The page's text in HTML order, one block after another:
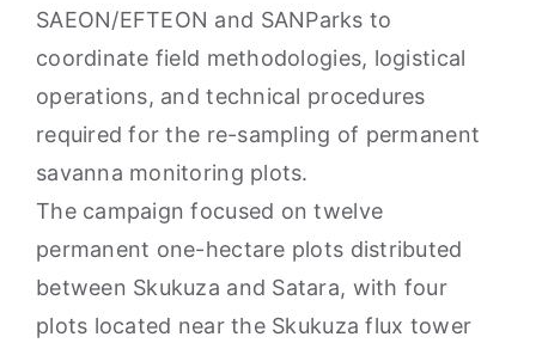
SAEON/EFTEON and SANParks to
coordinate field methodologies, logistical
operations, and technical procedures
required for the re-sampling of permanent
savanna monitoring plots.
The campaign focused on twelve
permanent one-hectare plots distributed
between Skukuza and Satara, with four
plots located near the Skukuza flux tower